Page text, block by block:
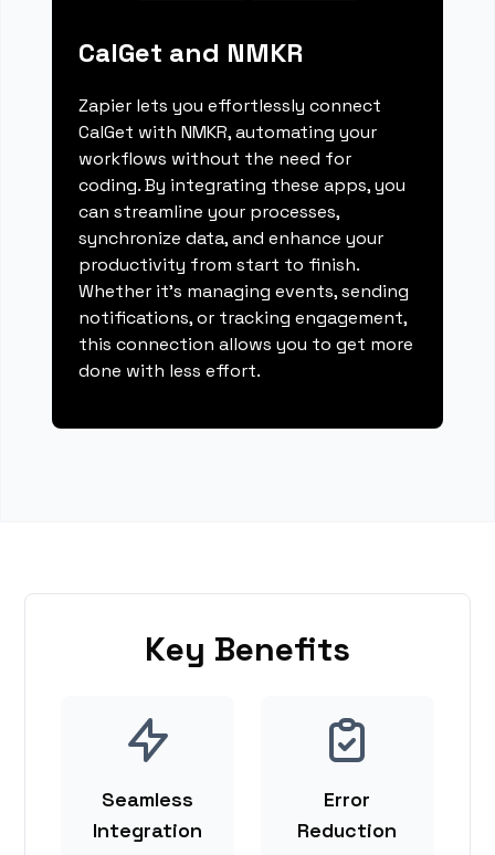
CalGet and NMKR
Zapier lets you effortlessly connect
CalGet with NMKR, automating your
workflows without the need for
coding. By integrating these apps, you
can streamline your processes,
synchronize data, and enhance your
productivity from start to finish.
Whether it's managing events, sending
notifications, or tracking engagement,
this connection allows you to get more
done with less effort.
Key Benefits
Seamless
Integration
Error
Reduction